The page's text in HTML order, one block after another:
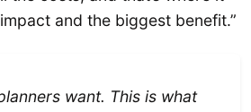
and the biggest benefit.”
want. This is what